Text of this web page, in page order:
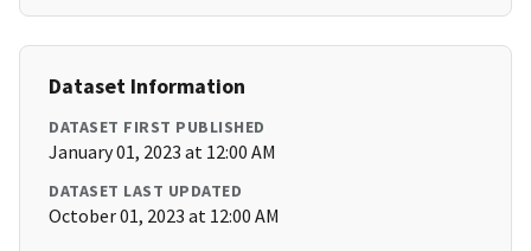
Dataset Information
DATASET FIRST PUBLISHED
January 01, 2023 at 12:00 AM
DATASET LAST UPDATED
October 01, 2023 at 12:00 AM